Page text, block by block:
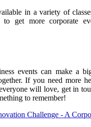
in a variety of
get more corporate
events can make a
If you need more
will love, get in
to remember!